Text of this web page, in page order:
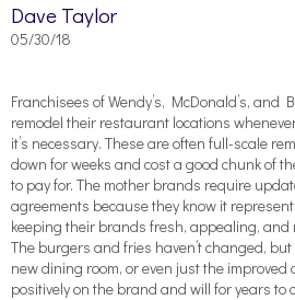
Dave Taylor
05/30/18
Franchisees of Wendy’s, McDonald’s,
remodel their restaurant locations
it’s necessary. These are often full-scale
down for weeks and cost a good chunk of
to pay for. The mother brands require
agreements because they know it
keeping their brands fresh, appealing, and
The burgers and fries haven’t changed,
new dining room, or even just the
positively on the brand and will for years to